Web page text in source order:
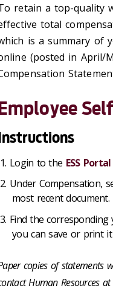
retain a top-quality
total
is a summary of
(posted in April/
Login to the ESS Portal
Under Compensation,
most recent document.
Find the
you can save or print
copies of statements
Human Resources at